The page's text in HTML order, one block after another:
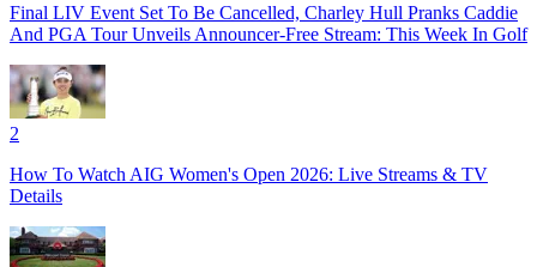
Final LIV Event Set To Be Cancelled, Charley Hull Pranks Caddie
And PGA Tour Unveils Announcer-Free Stream: This Week In Golf
2
How To Watch AIG Women's Open 2026: Live Streams & TV
Details